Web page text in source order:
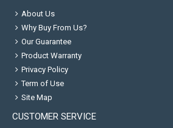
About Us
Why Buy From Us?
Our Guarantee
Product Warranty
Privacy Policy
Term of Use
Site Map
CUSTOMER SERVICE